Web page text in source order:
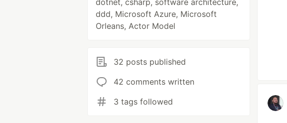
dotnet, csharp, software architecture,
ddd, Microsoft Azure, Microsoft
Orleans, Actor Model
32 posts published
42 comments written
3 tags followed